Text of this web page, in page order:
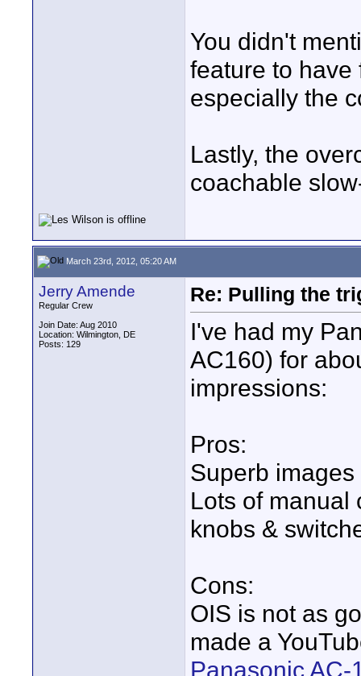
You didn't
feature to have
especially the
Lastly, the
coachable
March 23rd, 2012, 05:20 AM
Jerry Amende
Regular Crew
Join Date: Aug 2010
Location: Wilmington, DE
Posts: 129
Re: Pulling the
I've had my
AC160) for
impressions:
Pros:
Superb images
Lots of manual
knobs &
Cons:
OIS is not as
made a
Panasonic AC-